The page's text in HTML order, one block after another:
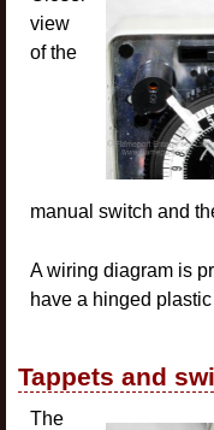
view
of the
manual switch and
A wiring diagram is
have a hinged
Tappets and
The